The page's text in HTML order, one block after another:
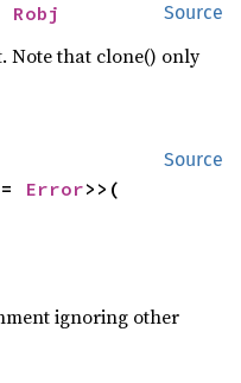
Source
Robj
Note that clone() only
Source
Error>>(
ignoring other